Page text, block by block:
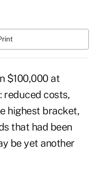
$100,000 at
reduced costs,
highest bracket,
that had been
be yet another